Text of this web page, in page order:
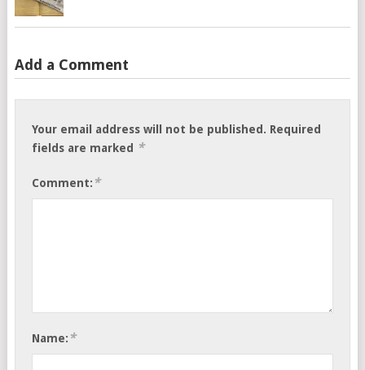
Add a Comment
Your email address will not be published. Required
fields are marked
*
Comment: *
Name: *